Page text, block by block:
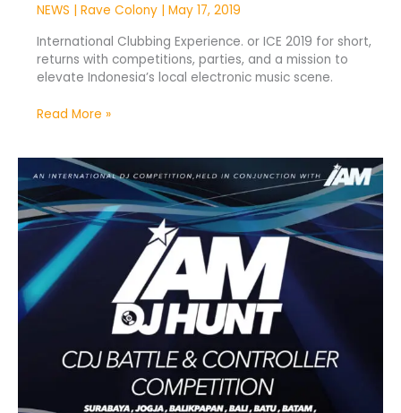
NEWS | Rave Colony | May 17, 2019
International Clubbing Experience. or ICE 2019 for short,
returns with competitions, parties, and a mission to
elevate Indonesia’s local electronic music scene.
Read More »
DJ
Hunt
2019
Off
Nationwide
Tour